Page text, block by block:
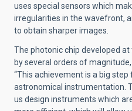
uses special sensors which
irregularities in the wavefront,
to obtain sharper images.
The photonic chip developed
by several orders of
“This achievement is a big
astronomical instrumentation.
us design instruments which